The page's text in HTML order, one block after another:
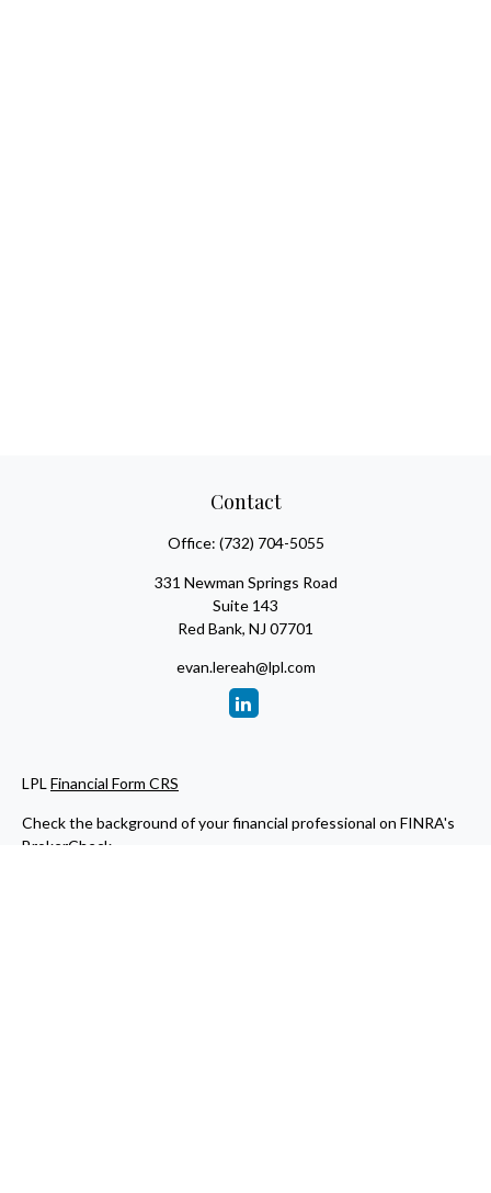
Contact
Office: (732) 704-5055
331 Newman Springs Road
Suite 143
Red Bank, NJ 07701
evan.lereah@lpl.com
LPL Financial Form CRS
Check the background of your financial professional on FINRA's
BrokerCheck